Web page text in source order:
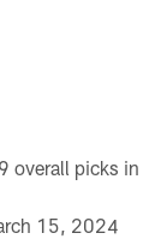
overall picks in
15, 2024